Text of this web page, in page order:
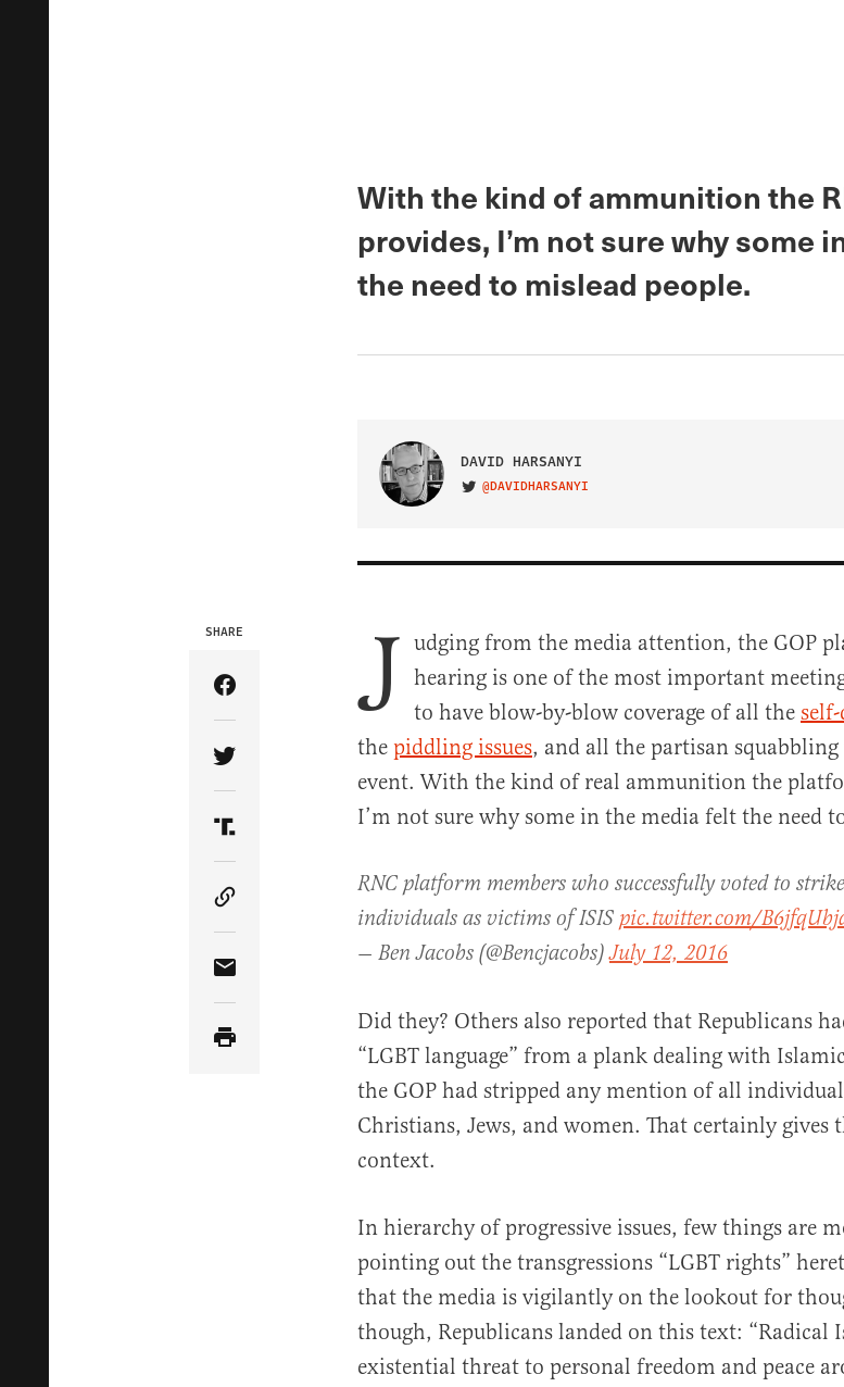
With the kind of ammunition the
provides, I’m not sure why some
the need to mislead people.
DAVID HARSANYI
VISIT ON TWITTER
@DAVIDHARSANYI
SHARE
Share Article on Facebook
Share Article on Twitter
Share Article on Truth Social
Copy Article Link
Share Article via Email
J udging from the media attention, the GOP
hearing is one of the most important
to have blow-by-blow coverage of all the
the piddling issues, and all the partisan
event. With the kind of real ammunition the
I’m not sure why some in the media felt the need
RNC platform members who successfully voted to
individuals as victims of ISIS pic.twitter.com/
— Ben Jacobs (@Bencjacobs)July 12, 2016
Did they? Others also reported that Republicans
“LGBT language” from a plank dealing with
the GOP had stripped any mention of all
Christians, Jews, and women. That certainly gives
context.
In hierarchy of progressive issues, few things are
pointing out the transgressions “LGBT rights”
that the media is vigilantly on the lookout for
though, Republicans landed on this text: “Radical
existential threat to personal freedom and peace